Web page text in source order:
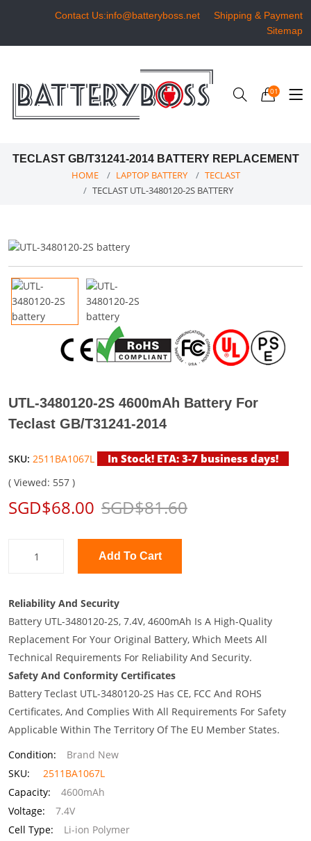
Contact Us:info@batteryboss.net
Shipping & Payment
Sitemap
01
TECLAST GB/T31241-2014 BATTERY REPLACEMENT
HOME LAPTOP BATTERY
TECLAST
TECLAST UTL-3480120-2S BATTERY
UTL-3480120-2S 4600mAh Battery For
Teclast GB/T31241-2014
SKU: 2511BA1067L In Stock! ETA: 3-7 business days!
( Viewed: 557 )
SGD$68.00 SGD$81.60
Add To Cart
Reliability And Security
Battery UTL-3480120-2S, 7.4V, 4600mAh Is A High-Quality
Replacement For Your Original Battery, Which Meets All
Technical Requirements For Reliability And Security.
Safety And Conformity Certificates
Battery Teclast UTL-3480120-2S Has CE, FCC And ROHS
Certificates, And Complies With All Requirements For Safety
Applicable Within The Territory Of The EU Member States.
Condition:
Brand New
SKU:
2511BA1067L
Capacity:
4600mAh
Voltage:
7.4V
Cell Type:
Li-ion Polymer